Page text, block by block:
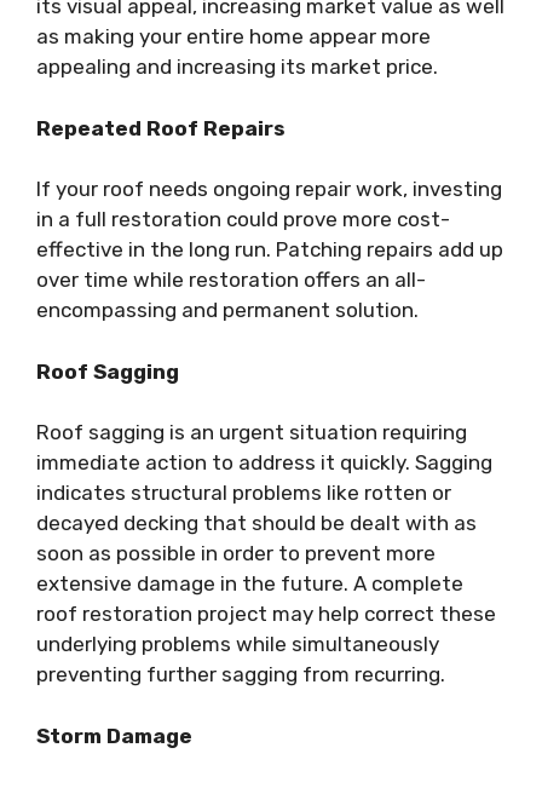
its visual appeal, increasing market value as well
as making your entire home appear more
appealing and increasing its market price.
Repeated Roof Repairs
If your roof needs ongoing repair work, investing
in a full restoration could prove more cost-
effective in the long run. Patching repairs add up
over time while restoration offers an all-
encompassing and permanent solution.
Roof Sagging
Roof sagging is an urgent situation requiring
immediate action to address it quickly. Sagging
indicates structural problems like rotten or
decayed decking that should be dealt with as
soon as possible in order to prevent more
extensive damage in the future. A complete
roof restoration project may help correct these
underlying problems while simultaneously
preventing further sagging from recurring.
Storm Damage